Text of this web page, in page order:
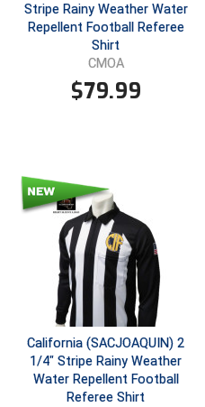
Next Level Umpires
NJCAA Region XIV
North Attleboro
Northern California
Northern California
Northern Coast
Northern League
Northern Valley
Ohio High School
Stripe Rainy Weather Water
Repellent Football Referee
Shirt
CMOA
$79.99
California (SACJOAQUIN) 2
1/4" Stripe Rainy Weather
Water Repellent Football
Referee Shirt